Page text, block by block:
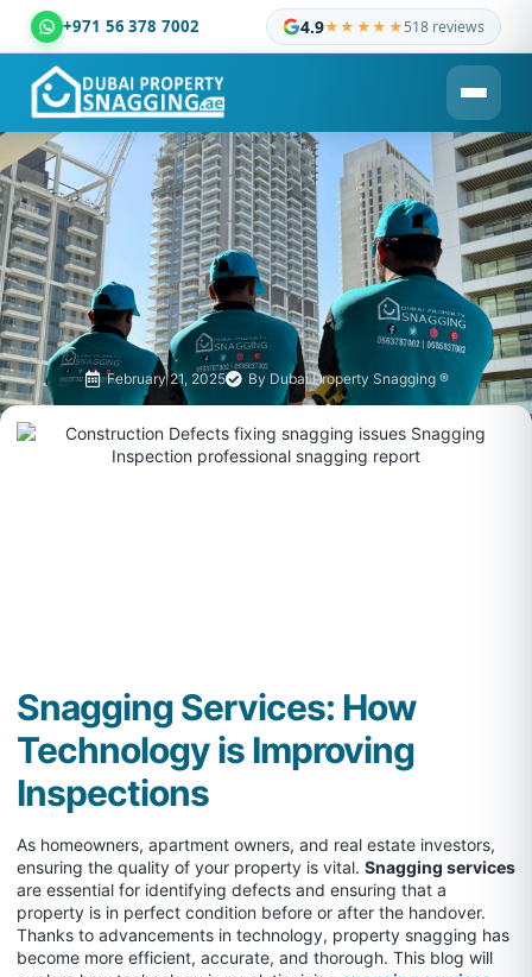
+971 56 378 7002 4.9★★★★★518 reviews
Dubai Property Snagging ® — certified property inspection
February 21, 2025 By Dubai Property Snagging ®
Snagging Services: How
Technology is Improving
Inspections
As homeowners, apartment owners, and real estate investors,
ensuring the quality of your property is vital. Snagging services
are essential for identifying defects and ensuring that a
property is in perfect condition before or after the handover.
Thanks to advancements in technology, property snagging has
become more efficient, accurate, and thorough. This blog will